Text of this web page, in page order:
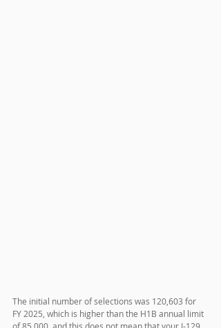
The initial number of selections was 120,603 for
FY 2025, which is higher than the H1B annual limit